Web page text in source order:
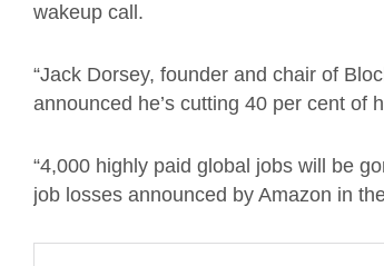
wakeup call.
“Jack Dorsey, founder and chair of
announced he’s cutting 40 per cent of
“4,000 highly paid global jobs will be
job losses announced by Amazon in